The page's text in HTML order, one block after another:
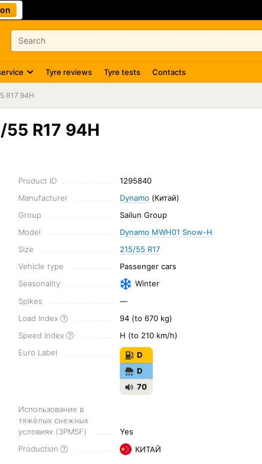
Tyre reviews Tyre tests Contacts
R17 94H
R17 94H
Product ID
1295840
Manufacturer
Dynamo (Китай)
Group
Sailun Group
Model
Dynamo MWH01 Snow-H
Size
215/55 R17
Vehicle type
Passenger cars
Seasonality
Winter
Spikes
—
Load Index
94 (to 670 kg)
Speed Index
H (to 210 km/h)
Euro Label
D
D
70
Использование в
тяжёлых снежных
условиях (3PMSF)
Yes
Production
КИТАЙ